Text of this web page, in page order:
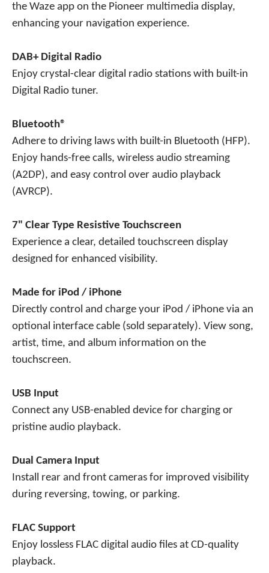
the Waze app on the Pioneer multimedia display,
enhancing your navigation experience.
DAB+ Digital Radio
Enjoy crystal-clear digital radio stations with built-in
Digital Radio tuner.
Bluetooth®
Adhere to driving laws with built-in Bluetooth (HFP).
Enjoy hands-free calls, wireless audio streaming
(A2DP), and easy control over audio playback
(AVRCP).
7" Clear Type Resistive Touchscreen
Experience a clear, detailed touchscreen display
designed for enhanced visibility.
Made for iPod / iPhone
Directly control and charge your iPod / iPhone via an
optional interface cable (sold separately). View song,
artist, time, and album information on the
touchscreen.
USB Input
Connect any USB-enabled device for charging or
pristine audio playback.
Dual Camera Input
Install rear and front cameras for improved visibility
during reversing, towing, or parking.
FLAC Support
Enjoy lossless FLAC digital audio files at CD-quality
playback.